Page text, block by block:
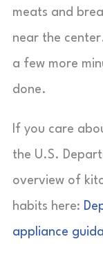
meats and
near the
a few more
done.
If you care
the U.S.
overview of
habits here:
appliance